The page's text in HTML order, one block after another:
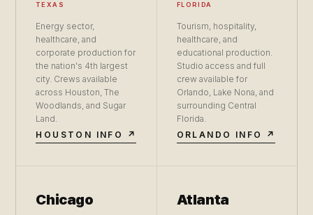
TEXAS
Energy sector,
healthcare, and
corporate production for
the nation's 4th largest
city. Crews available
across Houston, The
Woodlands, and Sugar
Land.
HOUSTON INFO ↗
FLORIDA
Tourism, hospitality,
healthcare, and
educational production.
Studio access and full
crew available for
Orlando, Lake Nona, and
surrounding Central
Florida.
ORLANDO INFO ↗
Chicago Atlanta